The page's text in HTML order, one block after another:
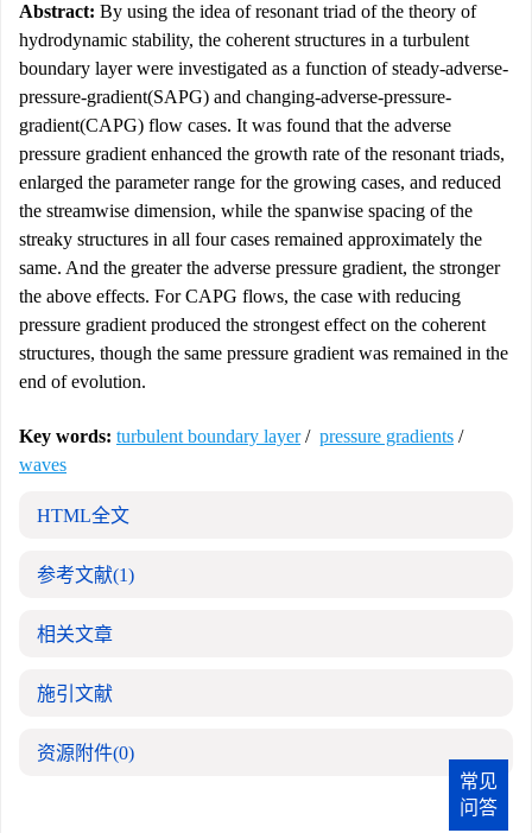
Abstract: By using the idea of resonant triad of the theory of
hydrodynamic stability, the coherent structures in a turbulent
boundary layer were investigated as a function of steady-adverse-
pressure-gradient(SAPG) and changing-adverse-pressure-
gradient(CAPG) flow cases. It was found that the adverse
pressure gradient enhanced the growth rate of the resonant triads,
enlarged the parameter range for the growing cases, and reduced
the streamwise dimension, while the spanwise spacing of the
streaky structures in all four cases remained approximately the
same. And the greater the adverse pressure gradient, the stronger
the above effects. For CAPG flows, the case with reducing
pressure gradient produced the strongest effect on the coherent
structures, though the same pressure gradient was remained in the
end of evolution.
Key words: turbulent boundary layer/ pressure gradients /
waves
HTML全文
参考文献(1)
相关文章
施引文献
资源附件(0)
常见
问答